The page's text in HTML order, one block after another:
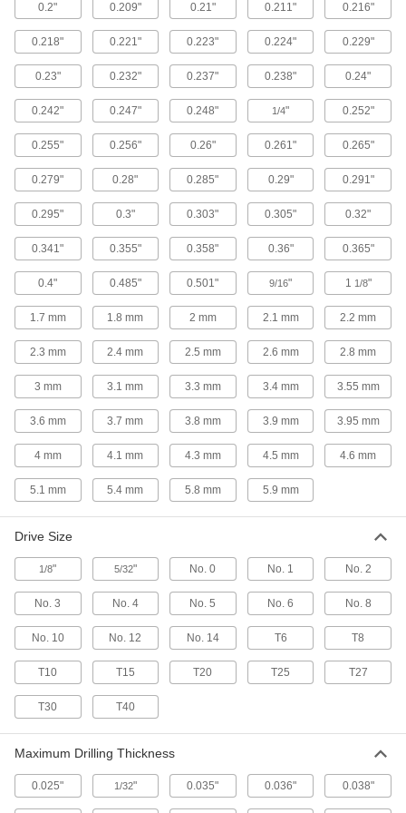
98 products
Steel Flanged Hex Head Thread-Cutting
Screws
Cut threads into drilled holes in metal using a
72 products
Steel Phillips Rounded Head Thread-
Cutting Screws
119 products
Steel Oversized Phillips Rounded Head
Drilling Screws
Attach metal sheets, mesh, and other thin
35 products
Stainless Steel Phillips Rounded Head
Drilling Screws
Corrosion-resistant screws drill and fasten in
67 products
Sealing Steel Flanged Hex Head Drilling
Screws with Washer
Drill, drive, and create a watertight seal all in
Stainless Steel Square Drive Rounded
Drill and fasten in one step with square-drive
63 products
Steel Torx Flat Head Thread-Cutting
51 products
Stainless Steel Flanged Hex Head Thread-
0.2" 0.209" 0.21" 0.211" 0.216"
0.218" 0.221" 0.223" 0.224" 0.229"
0.23" 0.232" 0.237" 0.238" 0.24"
0.242" 0.247" 0.248" 1/4" 0.252"
0.255" 0.256" 0.26" 0.261" 0.265"
0.279" 0.28" 0.285" 0.29" 0.291"
0.295" 0.3" 0.303" 0.305" 0.32"
0.341" 0.355" 0.358" 0.36" 0.365"
0.4" 0.485" 0.501" 9/16" 1 1/8"
1.7 mm 1.8 mm 2 mm 2.1 mm 2.2 mm
2.3 mm 2.4 mm 2.5 mm 2.6 mm 2.8 mm
3 mm 3.1 mm 3.3 mm 3.4 mm 3.55 mm
3.6 mm 3.7 mm 3.8 mm 3.9 mm 3.95 mm
4 mm 4.1 mm 4.3 mm 4.5 mm 4.6 mm
5.1 mm 5.4 mm 5.8 mm 5.9 mm
Drive Size
1/8" 5/32" No. 0 No. 1 No. 2
No. 3 No. 4 No. 5 No. 6 No. 8
No. 10 No. 12 No. 14 T6 T8
T10 T15 T20 T25 T27
T30 T40
Maximum Drilling Thickness
0.025" 1/32" 0.035" 0.036" 0.038"